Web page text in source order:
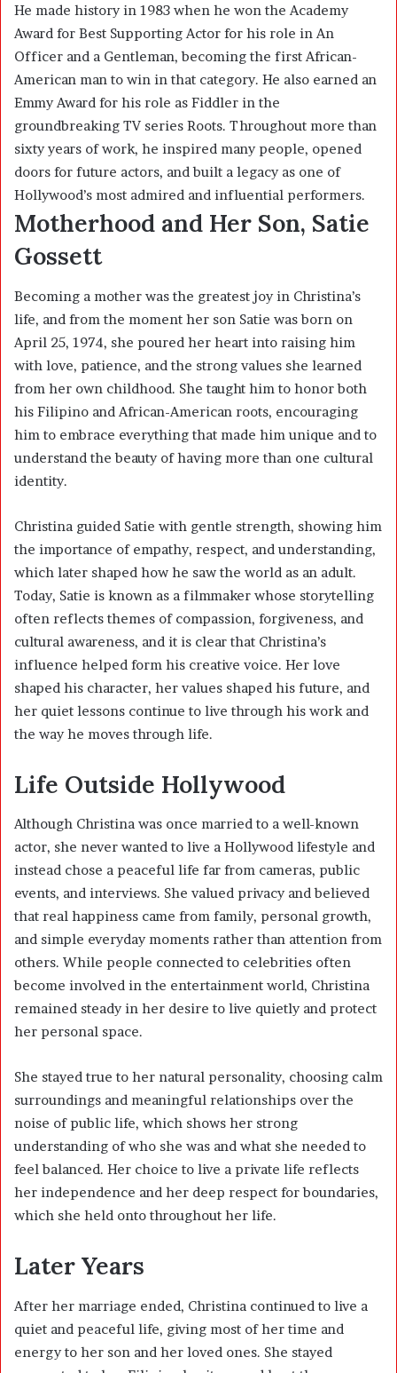
He made history in 1983 when he won the Academy
Award for Best Supporting Actor for his role in An
Officer and a Gentleman, becoming the first African-
American man to win in that category. He also earned an
Emmy Award for his role as Fiddler in the
groundbreaking TV series Roots. Throughout more than
sixty years of work, he inspired many people, opened
doors for future actors, and built a legacy as one of
Hollywood’s most admired and influential performers.
Motherhood and Her Son, Satie
Gossett
Becoming a mother was the greatest joy in Christina’s
life, and from the moment her son Satie was born on
April 25, 1974, she poured her heart into raising him
with love, patience, and the strong values she learned
from her own childhood. She taught him to honor both
his Filipino and African-American roots, encouraging
him to embrace everything that made him unique and to
understand the beauty of having more than one cultural
identity.
Christina guided Satie with gentle strength, showing him
the importance of empathy, respect, and understanding,
which later shaped how he saw the world as an adult.
Today, Satie is known as a filmmaker whose storytelling
often reflects themes of compassion, forgiveness, and
cultural awareness, and it is clear that Christina’s
influence helped form his creative voice. Her love
shaped his character, her values shaped his future, and
her quiet lessons continue to live through his work and
the way he moves through life.
Life Outside Hollywood
Although Christina was once married to a well-known
actor, she never wanted to live a Hollywood lifestyle and
instead chose a peaceful life far from cameras, public
events, and interviews. She valued privacy and believed
that real happiness came from family, personal growth,
and simple everyday moments rather than attention from
others. While people connected to celebrities often
become involved in the entertainment world, Christina
remained steady in her desire to live quietly and protect
her personal space.
She stayed true to her natural personality, choosing calm
surroundings and meaningful relationships over the
noise of public life, which shows her strong
understanding of who she was and what she needed to
feel balanced. Her choice to live a private life reflects
her independence and her deep respect for boundaries,
which she held onto throughout her life.
Later Years
After her marriage ended, Christina continued to live a
quiet and peaceful life, giving most of her time and
energy to her son and her loved ones. She stayed